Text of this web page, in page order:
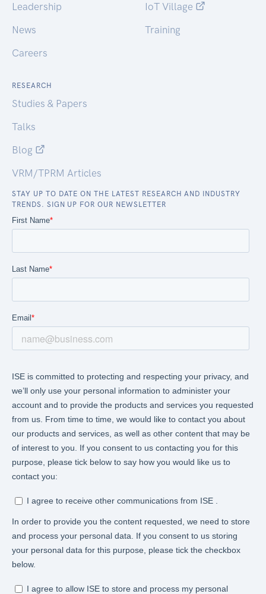
Leadership
News
Careers
IoT Village
Training
RESEARCH
Studies & Papers
Talks
Blog
VRM/TPRM Articles
STAY UP TO DATE ON THE LATEST RESEARCH AND INDUSTRY
TRENDS. SIGN UP FOR OUR NEWSLETTER